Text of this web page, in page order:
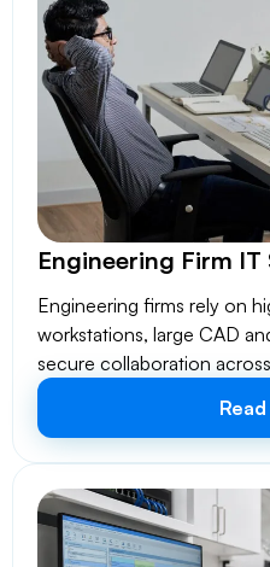
Engineering Firm IT
Engineering firms rely on
workstations, large CAD
secure collaboration